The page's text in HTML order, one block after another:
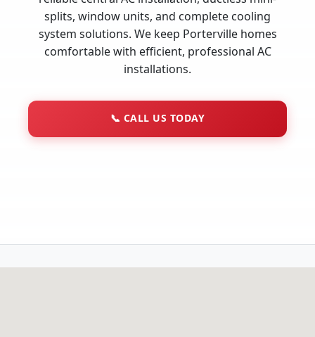
splits, window units, and complete cooling
system solutions. We keep Porterville homes
comfortable with efficient, professional AC
installations.
📞 CALL US TODAY